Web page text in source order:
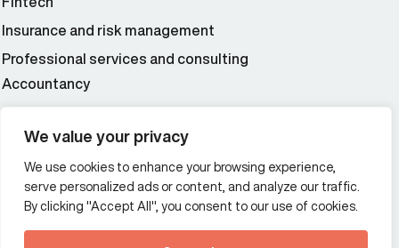
We value your privacy
We use cookies to enhance your browsing experience,
serve personalized ads or content, and analyze our traffic.
By clicking "Accept All", you consent to our use of cookies.
Insurance and risk management
Professional services and consulting
Accountancy
Additional Links Menu
Impressum and datenschutz
Terms and conditions